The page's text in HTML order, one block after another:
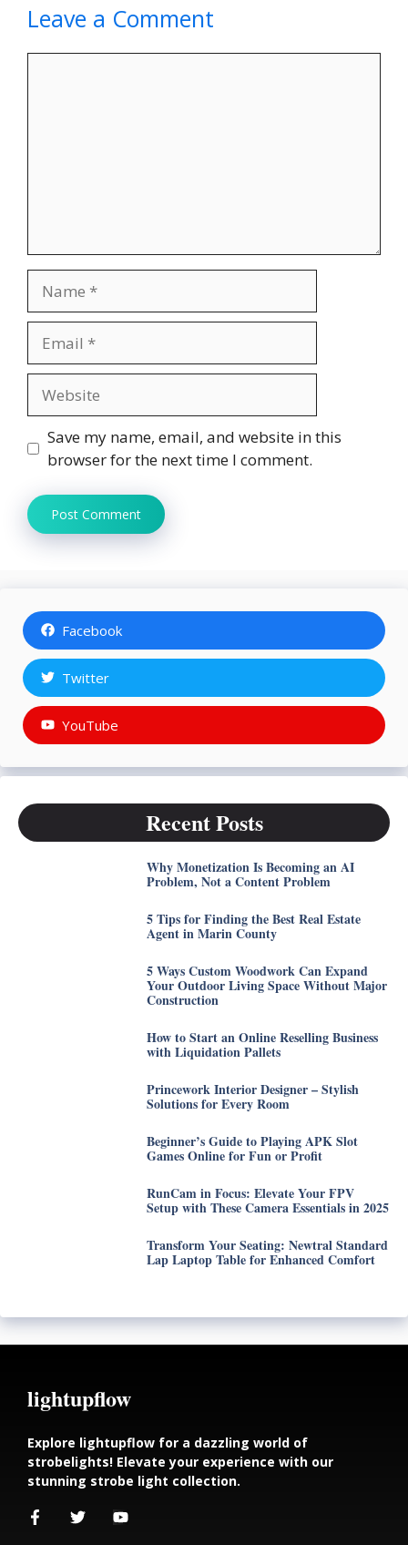
Leave a Comment
Save my name, email, and website in this
browser for the next time I comment.
Facebook
Twitter
YouTube
Recent Posts
Why Monetization Is Becoming an AI
Problem, Not a Content Problem
5 Tips for Finding the Best Real Estate
Agent in Marin County
5 Ways Custom Woodwork Can Expand
Your Outdoor Living Space Without Major
Construction
How to Start an Online Reselling Business
with Liquidation Pallets
Princework Interior Designer – Stylish
Solutions for Every Room
Beginner’s Guide to Playing APK Slot
Games Online for Fun or Profit
RunCam in Focus: Elevate Your FPV
Setup with These Camera Essentials in 2025
Transform Your Seating: Newtral Standard
Lap Laptop Table for Enhanced Comfort
lightupflow
Explore lightupflow for a dazzling world of
strobelights! Elevate your experience with our
stunning strobe light collection.